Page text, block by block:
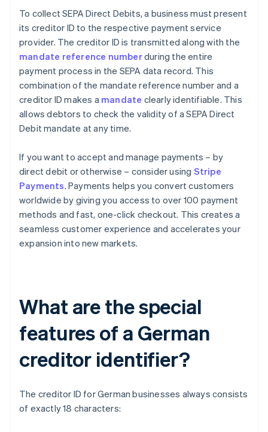
To collect SEPA Direct Debits, a business must present
its creditor ID to the respective payment service
provider. The creditor ID is transmitted along with the
mandate reference numberduring the entire
payment process in the SEPA data record. This
combination of the mandate reference number and a
creditor ID makes a mandate clearly identifiable. This
allows debtors to check the validity of a SEPA Direct
Debit mandate at any time.
If you want to accept and manage payments – by
direct debit or otherwise – consider using Stripe
Payments. Payments helps you convert customers
worldwide by giving you access to over 100 payment
methods and fast, one-click checkout. This creates a
seamless customer experience and accelerates your
expansion into new markets.
What are the special
features of a German
creditor identifier?
The creditor ID for German businesses always consists
of exactly 18 characters: